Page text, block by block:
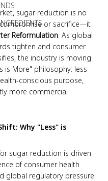
sugar reduction is no
or sacrifice—it
Reformulation . As global
tighten and consumer
the industry is moving
is More" philosophy: less
conscious purpose,
more commercial
Why "Less" is
sugar reduction is driven
of consumer health
global regulatory pressure: